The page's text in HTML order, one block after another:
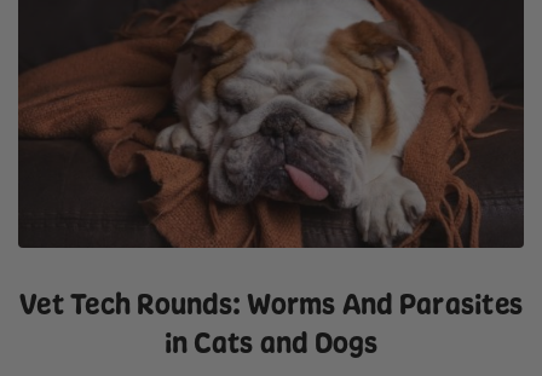
Vet Tech Rounds: Worms And Parasites
in Cats and Dogs